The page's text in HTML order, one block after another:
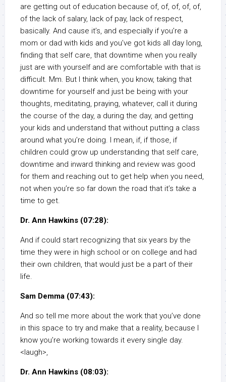
are getting out of education because of, of, of, of, of,
of the lack of salary, lack of pay, lack of respect,
basically. And cause it’s, and especially if you’re a
mom or dad with kids and you’ve got kids all day long,
finding that self care, that downtime when you really
just are with yourself and are comfortable with that is
difficult. Mm. But I think when, you know, taking that
downtime for yourself and just be being with your
thoughts, meditating, praying, whatever, call it during
the course of the day, a during the day, and getting
your kids and understand that without putting a class
around what you’re doing. I mean, if, if those, if
children could grow up understanding that self care,
downtime and inward thinking and review was good
for them and reaching out to get help when you need,
not when you’re so far down the road that it’s take a
time to get.
Dr. Ann Hawkins (07:28):
And if could start recognizing that six years by the
time they were in high school or on college and had
their own children, that would just be a part of their
life.
Sam Demma (07:43):
And so tell me more about the work that you’ve done
in this space to try and make that a reality, because I
know you’re working towards it every single day.
<laugh>,
Dr. Ann Hawkins (08:03):